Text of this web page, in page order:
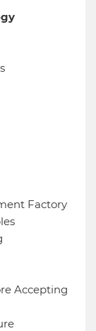
Factory
Accepting